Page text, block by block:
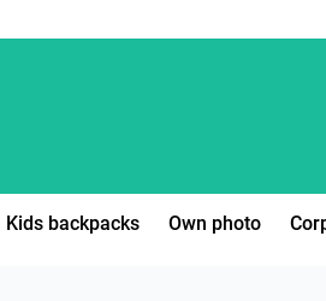
Kids backpacks Own photo